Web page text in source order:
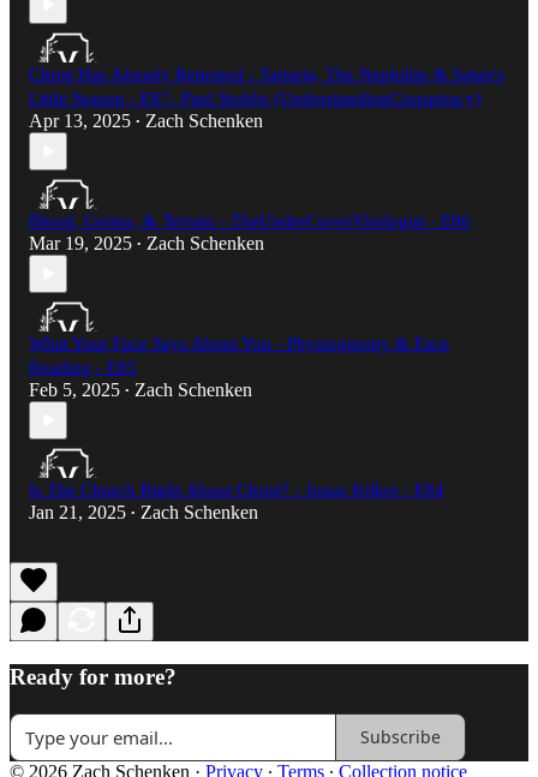
Christ Has Already Returned - Tartaria, The Nephilim & Satan's
Little Season - E87- Paul Stobbs (UnderstandingConspiracy)​
Apr 13, 2025 • Zach Schenken
Blood, Germs, & Terrain - TheUnderCoverVirologist - E86
Mar 19, 2025 • Zach Schenken
What Your Face Says About You - Physiognomy & Face
Reading - E85
Feb 5, 2025 • Zach Schenken
Is The Church Right About Christ? - Jonas Kilker - E84
Jan 21, 2025 • Zach Schenken
Ready for more?
Subscribe
© 2026 Zach Schenken · Privacy ∙ Terms ∙ Collection notice